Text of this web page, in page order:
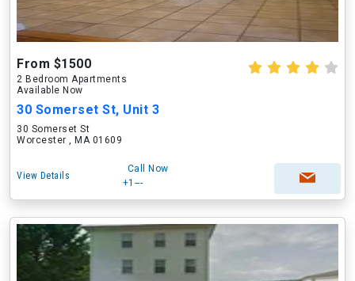
From $1500
2 Bedroom Apartments
Available Now
30 Somerset St, Unit 3
30 Somerset St
Worcester , MA 01609
View Details
Call Now
+1---